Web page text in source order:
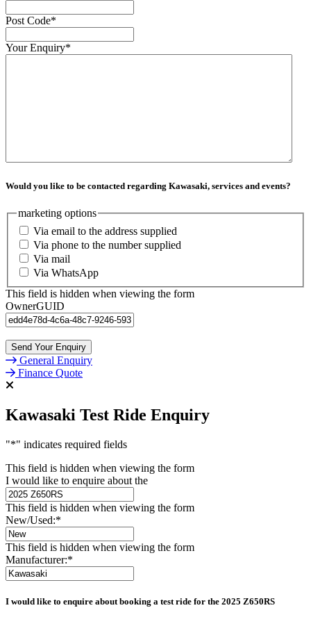
Post Code*
Your Enquiry*
Would you like to be contacted regarding Kawasaki, services and events?
marketing options
Via email to the address supplied
Via phone to the number supplied
Via mail
Via WhatsApp
This field is hidden when viewing the form
OwnerGUID
General Enquiry
Finance Quote
Kawasaki Test Ride Enquiry
"*" indicates required fields
This field is hidden when viewing the form
I would like to enquire about the
This field is hidden when viewing the form
New/Used:*
This field is hidden when viewing the form
Manufacturer:*
I would like to enquire about booking a test ride for the 2025 Z650RS